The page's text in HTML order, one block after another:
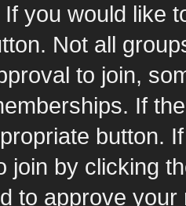
you would like
Not all
to join,
If
button.
join by clicking
to approve